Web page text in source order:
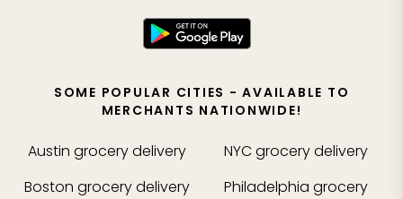
SOME POPULAR CITIES - AVAILABLE TO
MERCHANTS NATIONWIDE!
Austin grocery delivery
Boston grocery delivery
NYCgrocery delivery
Philadelphia grocery